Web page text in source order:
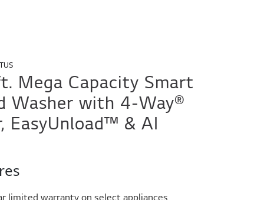
Mega Capacity Smart
Washer with 4-Way®
EasyUnload™ & AI